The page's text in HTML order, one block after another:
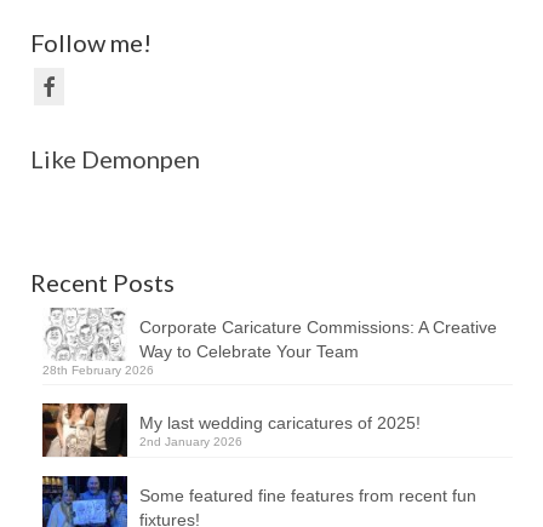
Follow me!
Like Demonpen
Recent Posts
Corporate Caricature Commissions: A Creative
Way to Celebrate Your Team
28th February 2026
My last wedding caricatures of 2025!
2nd January 2026
Some featured fine features from recent fun
fixtures!